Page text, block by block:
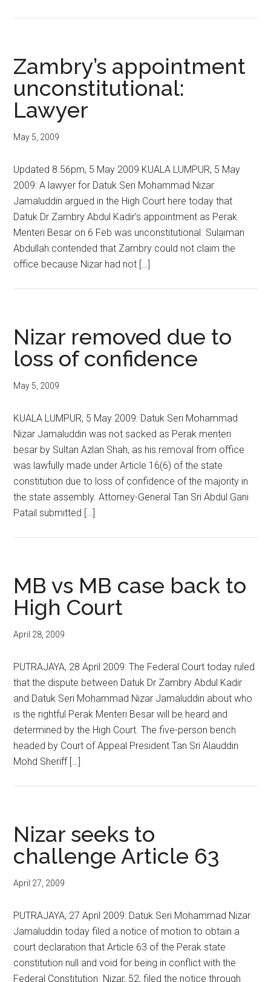
Zambry’s appointment
unconstitutional:
Lawyer
May 5, 2009
Updated 8.56pm, 5 May 2009 KUALA LUMPUR, 5 May
2009: A lawyer for Datuk Seri Mohammad Nizar
Jamaluddin argued in the High Court here today that
Datuk Dr Zambry Abdul Kadir’s appointment as Perak
Menteri Besar on 6 Feb was unconstitutional. Sulaiman
Abdullah contended that Zambry could not claim the
office because Nizar had not […]
Nizar removed due to
loss of confidence
May 5, 2009
KUALA LUMPUR, 5 May 2009: Datuk Seri Mohammad
Nizar Jamaluddin was not sacked as Perak menteri
besar by Sultan Azlan Shah, as his removal from office
was lawfully made under Article 16(6) of the state
constitution due to loss of confidence of the majority in
the state assembly. Attorney-General Tan Sri Abdul Gani
Patail submitted […]
MB vs MB case back to
High Court
April 28, 2009
PUTRAJAYA, 28 April 2009: The Federal Court today ruled
that the dispute between Datuk Dr Zambry Abdul Kadir
and Datuk Seri Mohammad Nizar Jamaluddin about who
is the rightful Perak Menteri Besar will be heard and
determined by the High Court. The five-person bench
headed by Court of Appeal President Tan Sri Alauddin
Mohd Sheriff […]
Nizar seeks to
challenge Article 63
April 27, 2009
PUTRAJAYA, 27 April 2009: Datuk Seri Mohammad Nizar
Jamaluddin today filed a notice of motion to obtain a
court declaration that Article 63 of the Perak state
constitution null and void for being in conflict with the
Federal Constitution. Nizar, 52, filed the notice through